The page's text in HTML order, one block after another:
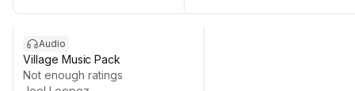
Audio
Village Music Pack
Not enough ratings